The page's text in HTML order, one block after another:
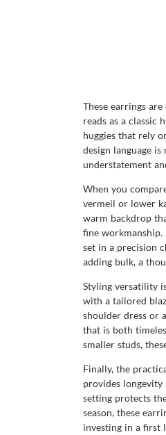
These earrings
reads as a classic
huggies that rely
design language
understatement
When you
vermeil or lower
warm backdrop
fine workmanship.
set in a precision
adding bulk, a
Styling versatility
with a tailored
shoulder dress or
that is both
smaller studs,
Finally, the
provides
setting protects
season, these
investing in a first